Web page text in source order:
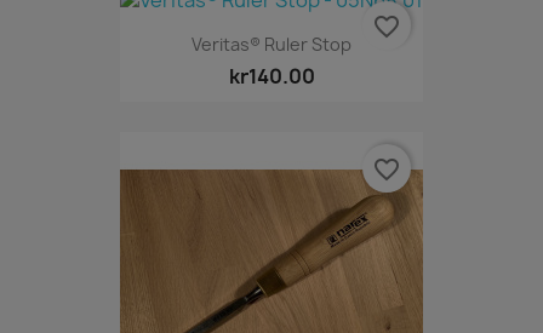
Veritas® Ruler Stop
kr140.00
favorite_border
favorite_border